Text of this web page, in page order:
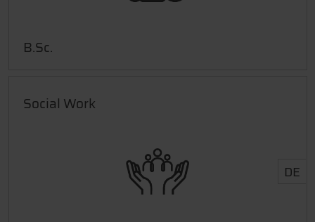
B.Sc.
Social Work
DE